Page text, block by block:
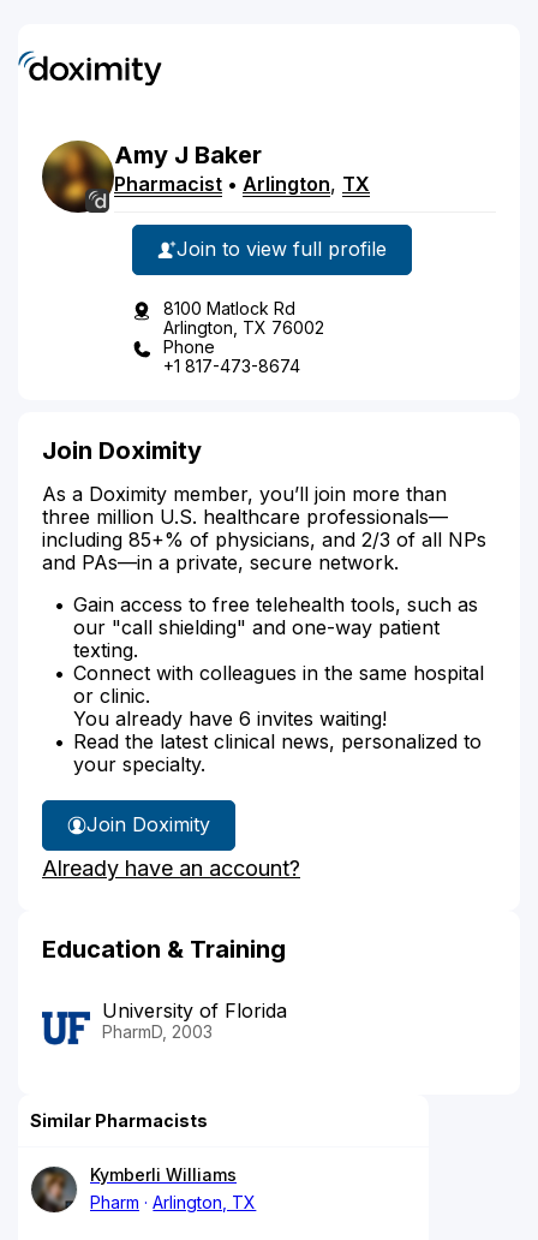
Amy J Baker
Pharmacist • Arlington, TX
Join to view full profile
8100 Matlock Rd
Arlington, TX 76002
Phone
+1 817-473-8674
Join Doximity
As a Doximity member, you’ll join more than
three million U.S. healthcare professionals—
including 85+% of physicians, and 2/3 of all NPs
and PAs—in a private, secure network.
Gain access to free telehealth tools, such as
our "call shielding" and one-way patient
texting.
Connect with colleagues in the same hospital
or clinic.
You already have 6 invites waiting!
Read the latest clinical news, personalized to
your specialty.
Join Doximity
Already have an account?
Education & Training
University of Florida
PharmD, 2003
Similar Pharmacists
Kymberli Williams
Pharm
Arlington, TX